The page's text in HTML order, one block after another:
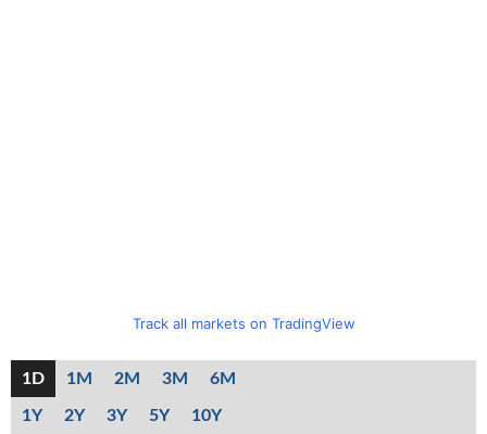
Track all markets on TradingView
1D 1M 2M 3M 6M
1Y 2Y 3Y 5Y 10Y